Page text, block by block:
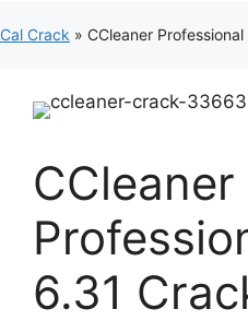
Cal Crack » CCleaner
CCleaner
6.31